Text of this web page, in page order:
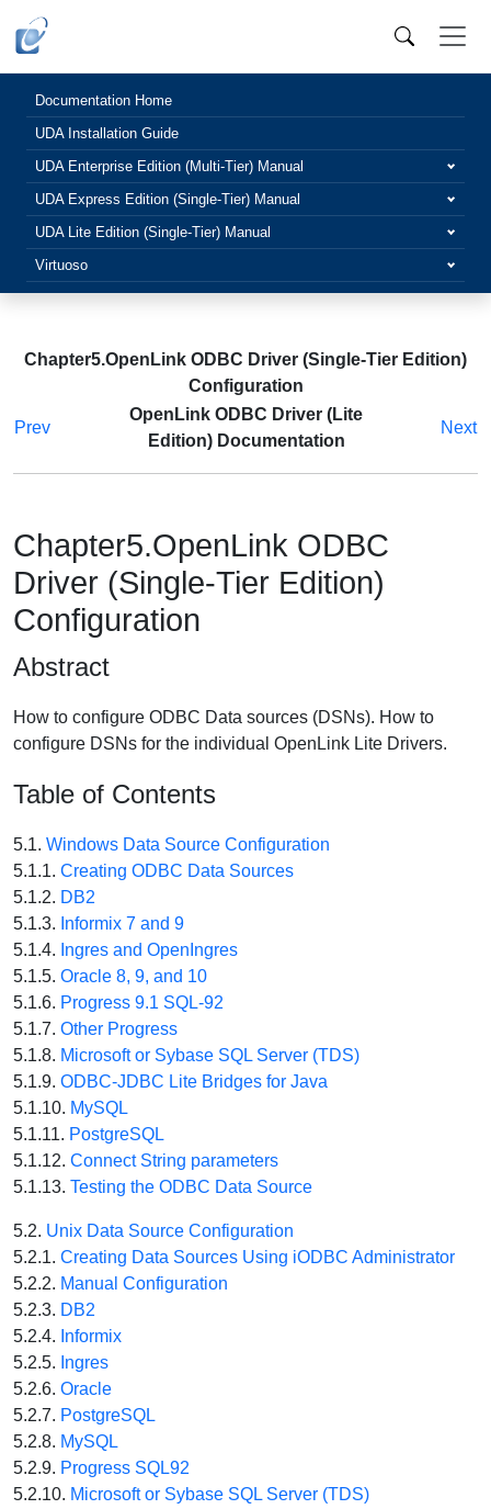
Documentation Home
UDA Installation Guide
UDA Enterprise Edition (Multi-Tier) Manual
UDA Express Edition (Single-Tier) Manual
UDA Lite Edition (Single-Tier) Manual
Virtuoso
Chapter5.OpenLink ODBC Driver (Single-Tier Edition)
Configuration
Prev
OpenLink ODBC Driver (Lite
Edition) Documentation
Next
Chapter5.OpenLink ODBC
Driver (Single-Tier Edition)
Configuration
Abstract
How to configure ODBC Data sources (DSNs). How to
configure DSNs for the individual OpenLink Lite Drivers.
Table of Contents
5.1. Windows Data Source Configuration
5.1.1. Creating ODBC Data Sources
5.1.2. DB2
5.1.3. Informix 7 and 9
5.1.4. Ingres and OpenIngres
5.1.5. Oracle 8, 9, and 10
5.1.6. Progress 9.1 SQL-92
5.1.7. Other Progress
5.1.8. Microsoft or Sybase SQL Server (TDS)
5.1.9. ODBC-JDBC Lite Bridges for Java
5.1.10. MySQL
5.1.11. PostgreSQL
5.1.12. Connect String parameters
5.1.13. Testing the ODBC Data Source
5.2. Unix Data Source Configuration
5.2.1. Creating Data Sources Using iODBC Administrator
5.2.2. Manual Configuration
5.2.3. DB2
5.2.4. Informix
5.2.5. Ingres
5.2.6. Oracle
5.2.7. PostgreSQL
5.2.8. MySQL
5.2.9. Progress SQL92
5.2.10. Microsoft or Sybase SQL Server (TDS)